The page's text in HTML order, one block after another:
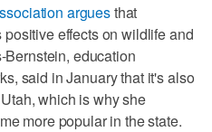
arguesthat
effects on wildlife and
education
said in January that it's also
which is why she
more popular in the state.